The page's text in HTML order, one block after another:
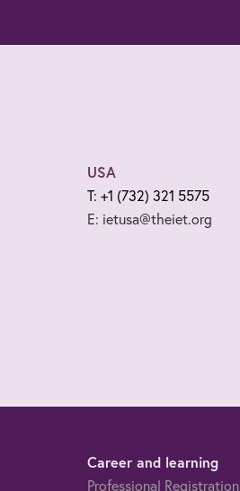
USA
T: +1 (732) 321 5575
E: ietusa@theiet.org
Career and learning
Professional Registration